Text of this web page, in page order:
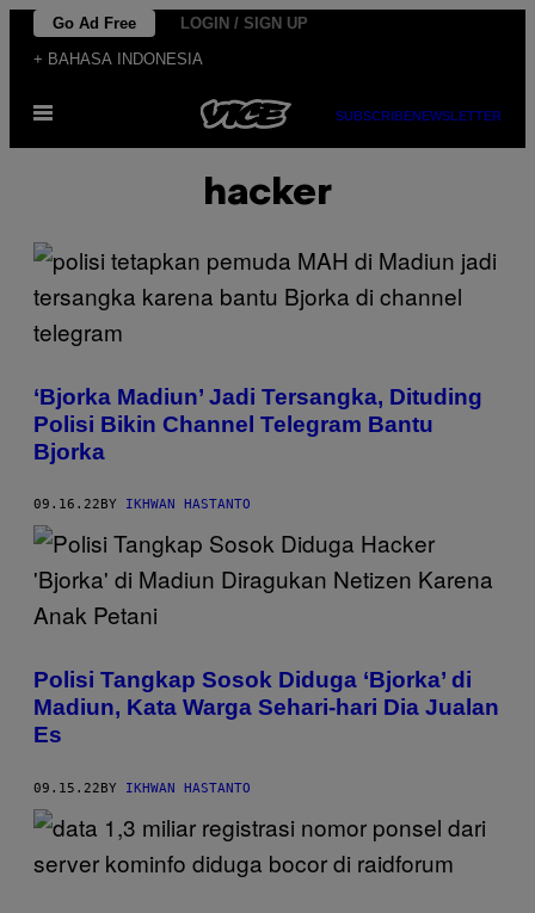
Skip
content
Go Ad Free
LOGIN / SIGN UP
+ BAHASA INDONESIA
Open
SUBSCRIBENEWSLETTER
hacker
‘Bjorka Madiun’ Jadi Tersangka, Dituding
Polisi Bikin Channel Telegram Bantu
Bjorka
09.16.22 BY IKHWAN HASTANTO
Polisi Tangkap Sosok Diduga ‘Bjorka’ di
Madiun, Kata Warga Sehari-hari Dia Jualan
Es
09.15.22BY IKHWAN HASTANTO